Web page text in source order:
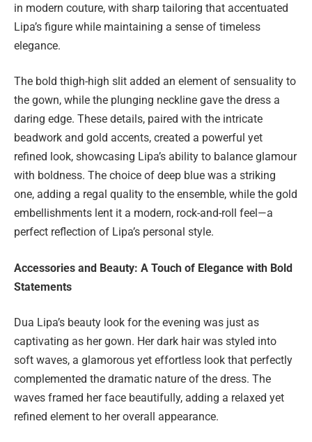
in modern couture, with sharp tailoring that accentuated
Lipa’s figure while maintaining a sense of timeless
elegance.
The bold thigh-high slit added an element of sensuality to
the gown, while the plunging neckline gave the dress a
daring edge. These details, paired with the intricate
beadwork and gold accents, created a powerful yet
refined look, showcasing Lipa’s ability to balance glamour
with boldness. The choice of deep blue was a striking
one, adding a regal quality to the ensemble, while the gold
embellishments lent it a modern, rock-and-roll feel—a
perfect reflection of Lipa’s personal style.
Accessories and Beauty: A Touch of Elegance with Bold
Statements
Dua Lipa’s beauty look for the evening was just as
captivating as her gown. Her dark hair was styled into
soft waves, a glamorous yet effortless look that perfectly
complemented the dramatic nature of the dress. The
waves framed her face beautifully, adding a relaxed yet
refined element to her overall appearance.